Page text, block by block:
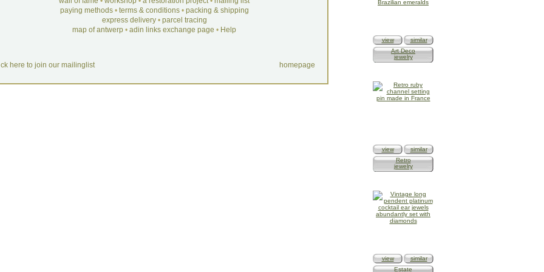
paying methods• terms & conditions• packing & shipping
express delivery• parcel tracing
map of antwerp • adin links exchange page • Help
here to join our mailinglist homepage
view
similar
Art Deco
jewelry
view
similar
Retro
jewelry
view
similar
Estate